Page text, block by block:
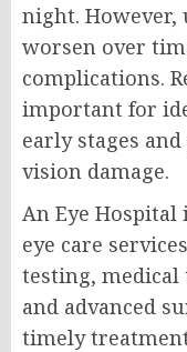
night. However,
worsen over
complications.
important for
early stages
vision damage.
An Eye
eye care
testing, medical
and advanced
timely